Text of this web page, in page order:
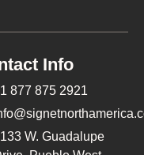
Info
877 875 2921
W. Guadalupe